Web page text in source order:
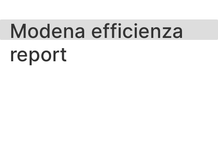
to
contentModena efficienza
report